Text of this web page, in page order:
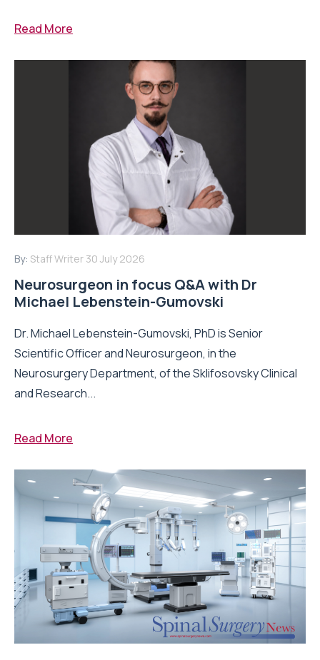
Read More
By: Staff Writer 30 July 2026
Neurosurgeon in focus Q&A with Dr
Michael Lebenstein-Gumovski
Dr. Michael Lebenstein-Gumovski, PhD is Senior
Scientific Officer and Neurosurgeon, in the
Neurosurgery Department, of the Sklifosovsky Clinical
and Research...
Read More